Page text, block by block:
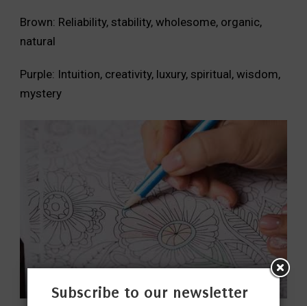
Brown: Reliability, stability, wholesome, organic,
natural
Purple: Intuition, creativity, luxury, spiritual, wisdom,
mystery
Subscribe to our newsletter